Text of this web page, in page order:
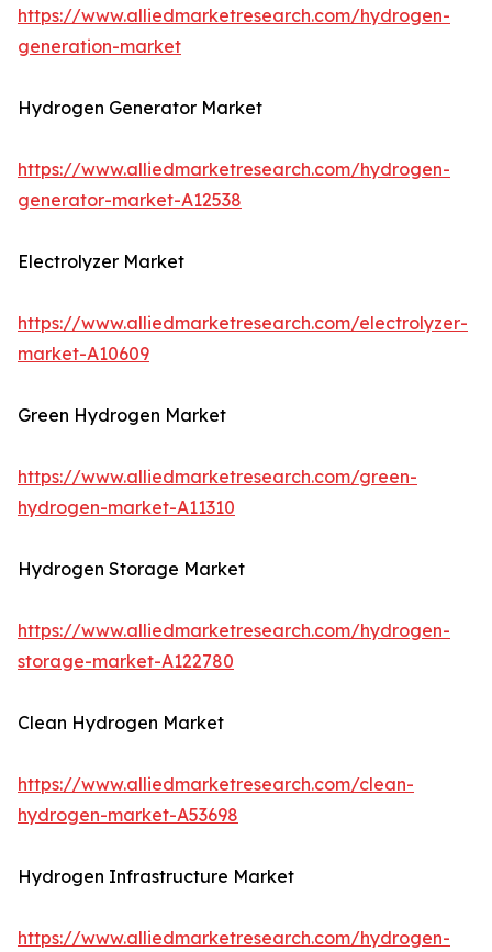
https://www.alliedmarketresearch.com/hydrogen-
generation-market
Hydrogen Generator Market
https://www.alliedmarketresearch.com/hydrogen-
generator-market-A12538
Electrolyzer Market
https://www.alliedmarketresearch.com/electrolyzer-
market-A10609
Green Hydrogen Market
https://www.alliedmarketresearch.com/green-
hydrogen-market-A11310
Hydrogen Storage Market
https://www.alliedmarketresearch.com/hydrogen-
storage-market-A122780
Clean Hydrogen Market
https://www.alliedmarketresearch.com/clean-
hydrogen-market-A53698
Hydrogen Infrastructure Market
https://www.alliedmarketresearch.com/hydrogen-